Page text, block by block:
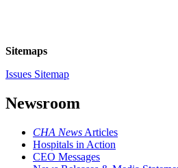
Sitemaps
Issues Sitemap
Newsroom
CHA News Articles
Hospitals in Action
CEO Messages